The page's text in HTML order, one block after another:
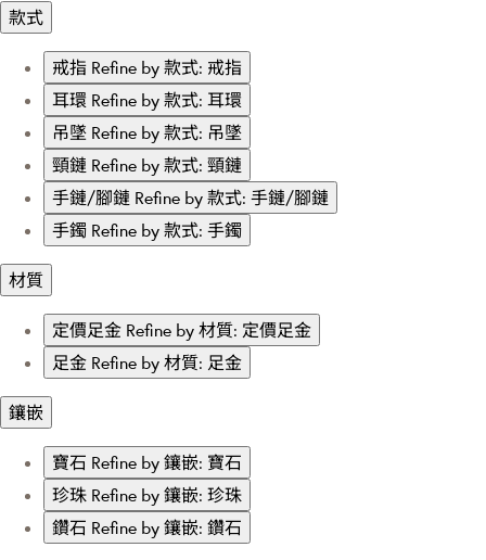
款式
戒指 Refine by 款式: 戒指
耳環 Refine by 款式: 耳環
吊墜 Refine by 款式: 吊墜
頸鏈 Refine by 款式: 頸鏈
手鏈/腳鏈 Refine by 款式: 手鏈/腳鏈
手鐲 Refine by 款式: 手鐲
材質
定價足金 Refine by 材質: 定價足金
足金 Refine by 材質: 足金
鑲嵌
寶石 Refine by 鑲嵌: 寶石
珍珠 Refine by 鑲嵌: 珍珠
鑽石 Refine by 鑲嵌: 鑽石